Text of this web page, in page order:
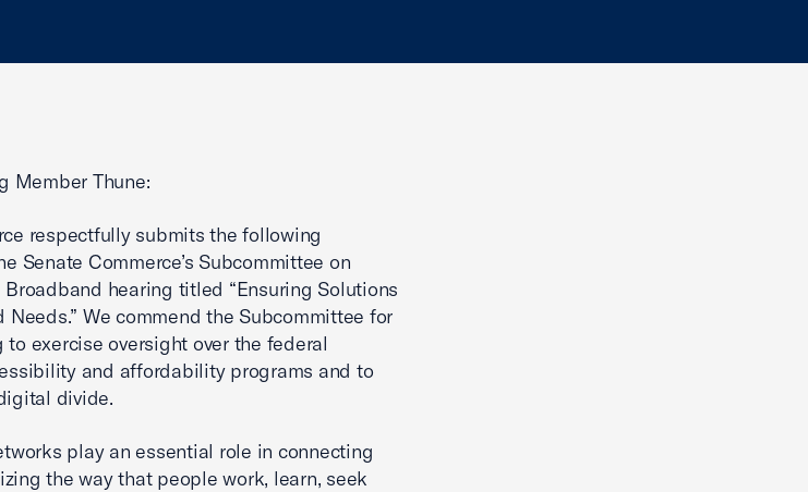
Member Thune:
respectfully submits the following
Senate Commerce’s Subcommittee on
hearing titled “Ensuring Solutions
Needs.” We commend the Subcommittee for
exercise oversight over the federal
and affordability programs and to
divide.
play an essential role in connecting
the way that people work, learn, seek